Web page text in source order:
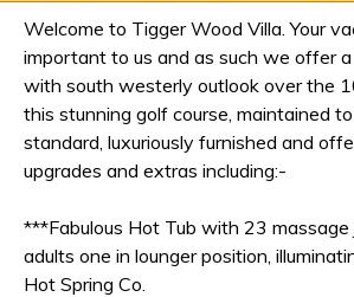
Welcome to Tigger Wood Villa. Your
important to us and as such we offer
with south westerly outlook over the
this stunning golf course, maintained
standard, luxuriously furnished and
upgrades and extras including:-
***Fabulous Hot Tub with 23
adults one in lounger position,
Hot Spring Co.